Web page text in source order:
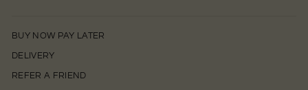
BUY NOW PAY LATER
DELIVERY
REFER A FRIEND